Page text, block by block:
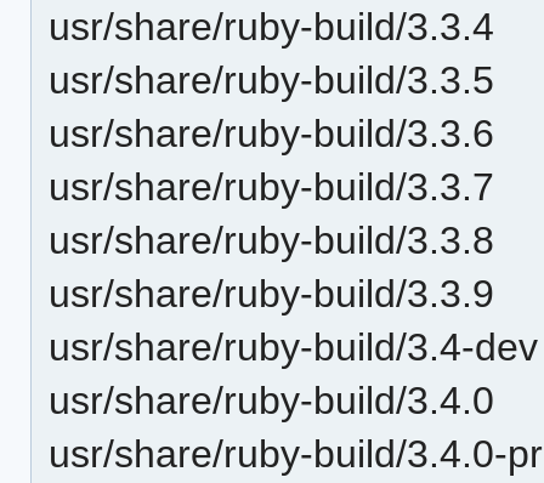
usr/share/ruby-build/3.3.4
usr/share/ruby-build/3.3.5
usr/share/ruby-build/3.3.6
usr/share/ruby-build/3.3.7
usr/share/ruby-build/3.3.8
usr/share/ruby-build/3.3.9
usr/share/ruby-build/3.4-dev
usr/share/ruby-build/3.4.0
usr/share/ruby-build/3.4.0-